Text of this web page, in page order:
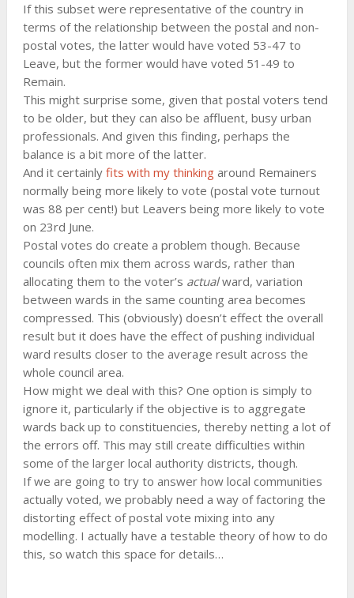
If this subset were representative of the country in
terms of the relationship between the postal and non-
postal votes, the latter would have voted 53-47 to
Leave, but the former would have voted 51-49 to
Remain.
This might surprise some, given that postal voters tend
to be older, but they can also be affluent, busy urban
professionals. And given this finding, perhaps the
balance is a bit more of the latter.
And it certainly fits with my thinkingaround Remainers
normally being more likely to vote (postal vote turnout
was 88 per cent!) but Leavers being more likely to vote
on 23rd June.
Postal votes do create a problem though. Because
councils often mix them across wards, rather than
allocating them to the voter’s actualward, variation
between wards in the same counting area becomes
compressed. This (obviously) doesn’t effect the overall
result but it does have the effect of pushing individual
ward results closer to the average result across the
whole council area.
How might we deal with this? One option is simply to
ignore it, particularly if the objective is to aggregate
wards back up to constituencies, thereby netting a lot of
the errors off. This may still create difficulties within
some of the larger local authority districts, though.
If we are going to try to answer how local communities
actually voted, we probably need a way of factoring the
distorting effect of postal vote mixing into any
modelling. I actually have a testable theory of how to do
this, so watch this space for details…